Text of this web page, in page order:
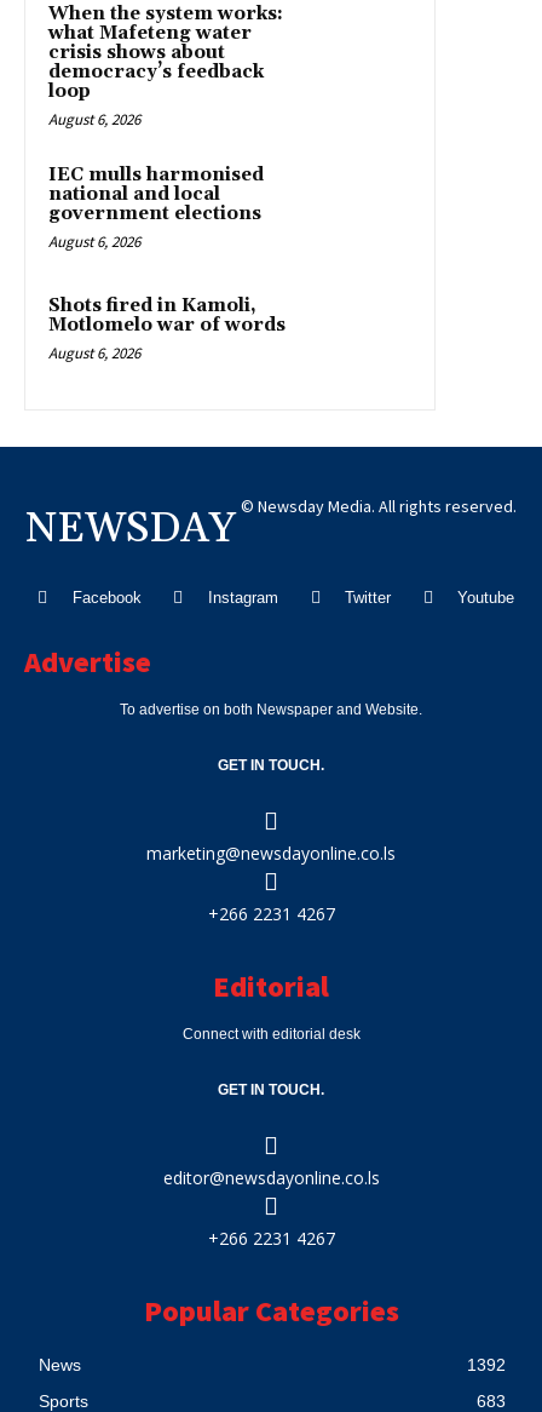
When the system works:
what Mafeteng water
crisis shows about
democracy’s feedback
loop
August 6, 2026
IEC mulls harmonised
national and local
government elections
August 6, 2026
Shots fired in Kamoli,
Motlomelo war of words
August 6, 2026
NEWSDAY © Newsday Media. All rights reserved.
Facebook Instagram Twitter Youtube
Advertise
To advertise on both Newspaper and Website.
GET IN TOUCH.
marketing@newsdayonline.co.ls
+266 2231 4267
Editorial
Connect with editorial desk
GET IN TOUCH.
editor@newsdayonline.co.ls
+266 2231 4267
Popular Categories
News
1392
Sports
683